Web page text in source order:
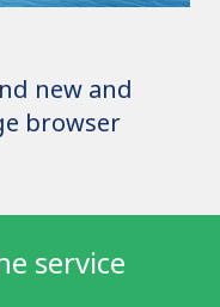
new and
browser
service